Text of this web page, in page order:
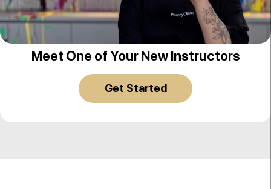
Meet One of Your New Instructors
Get Started